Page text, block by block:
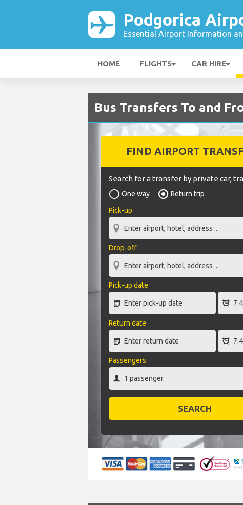
Podgorica
Essential Airport Information
HOME FLIGHTS CAR HIRE
Bus Transfers To and
FIND AIRPORT
Search for a transfer by private car,
One way
Return trip
Pick-up
Drop-off
Pick-up date
Return date
Passengers
SEARCH